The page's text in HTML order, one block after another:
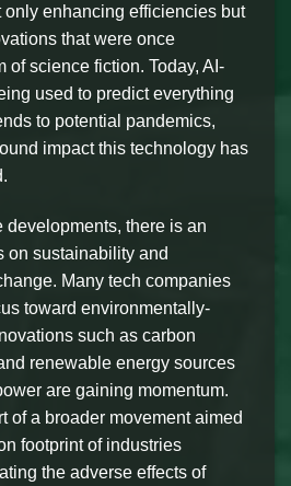
enhancing efficiencies but
that were once
of science fiction. Today, AI-
used to predict everything
to potential pandemics,
impact this technology has
developments, there is an
on sustainability and
Many tech companies
toward environmentally-
such as carbon
renewable energy sources
are gaining momentum.
of a broader movement aimed
footprint of industries
the adverse effects of